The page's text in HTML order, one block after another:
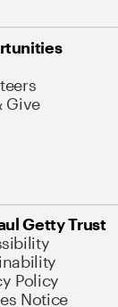
Give
Getty Trust
Policy
Notice